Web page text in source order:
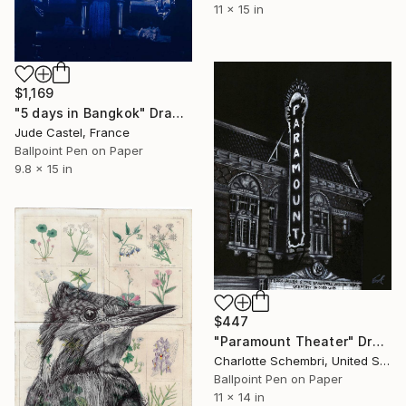
11 x 15 in
$1,169
"5 days in Bangkok" Drawing
Jude Castel, France
Ballpoint Pen on Paper
9.8 x 15 in
$447
"Paramount Theater" Drawing
Charlotte Schembri, United States
Ballpoint Pen on Paper
11 x 14 in